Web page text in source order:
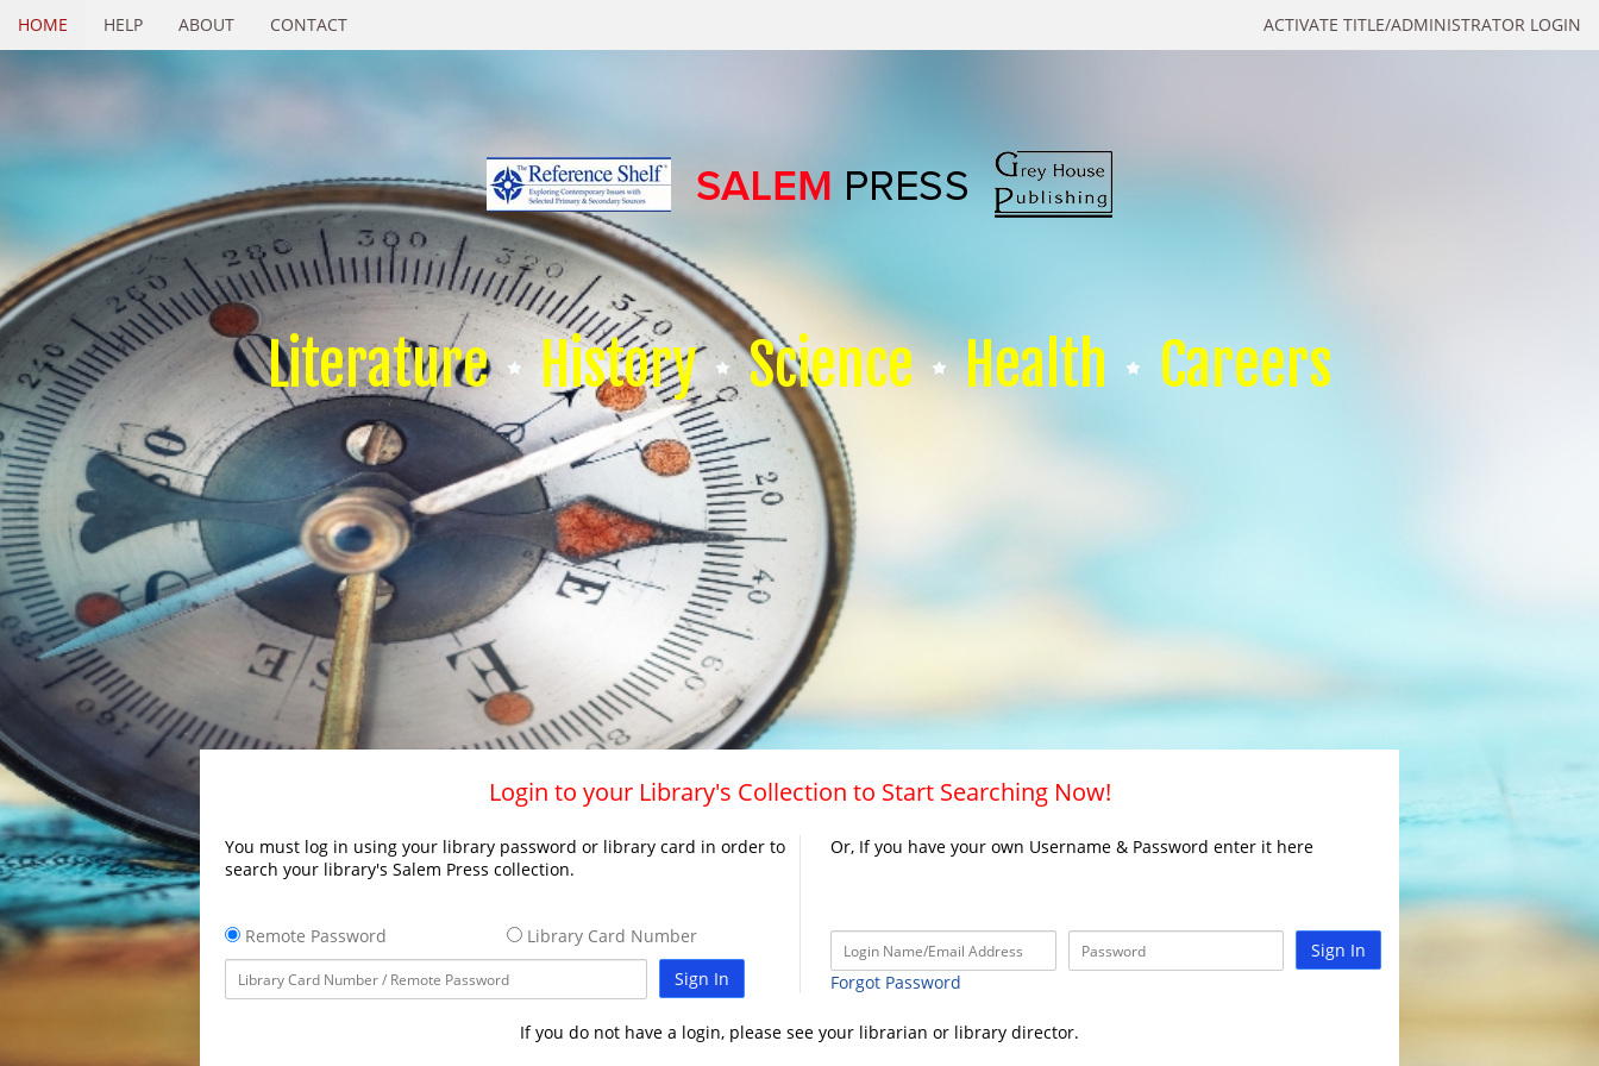
ACTIVATE TITLE/ADMINISTRATOR LOGIN
HOME HELP ABOUT CONTACT
Literature History Science Health Careers
Login to your Library's Collection to Start Searching Now!
You must log in using your library password or library card in order to
search your library's Salem Press collection.
Remote Password
Library Card Number
Sign In
Or, If you have your own Username & Password enter it here
Sign In
Forgot Password
If you do not have a login, please see your librarian or library director.